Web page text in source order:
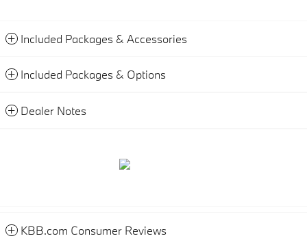
Included Packages & Accessories
Included Packages & Options
Dealer Notes
KBB.com Consumer Reviews